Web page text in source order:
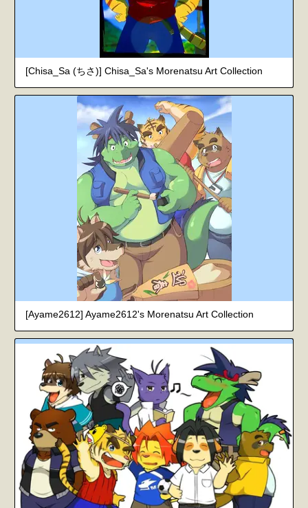
[Chisa_Sa (ちさ)] Chisa_Sa's Morenatsu Art Collection
[Ayame2612] Ayame2612's Morenatsu Art Collection